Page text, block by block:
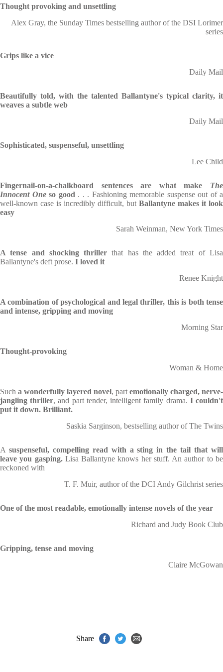
Thought provoking and unsettling
Alex Gray, the Sunday Times bestselling author of the DSI Lorimer
series
Grips like a vice
Daily Mail
Beautifully told, with the talented Ballantyne's typical clarity, it
weaves a subtle web
Daily Mail
Sophisticated, suspenseful, unsettling
Lee Child
Fingernail-on-a-chalkboard sentences are what make The
Innocent Oneso good . . . Fashioning memorable suspense out of a
well-known case is incredibly difficult, but Ballantyne makes it look
easy
Sarah Weinman, New York Times
A tense and shocking thriller that has the added treat of Lisa
Ballantyne's deft prose. I loved it
Renee Knight
A combination of psychological and legal thriller, this is both tense
and intense, gripping and moving
Morning Star
Thought-provoking
Woman & Home
Such a wonderfully layered novel, part emotionally charged, nerve-
jangling thriller, and part tender, intelligent family drama. I couldn't
put it down. Brilliant.
Saskia Sarginson, bestselling author of The Twins
A suspenseful, compelling read with a sting in the tail that will
leave you gasping.Lisa Ballantyne knows her stuff. An author to be
reckoned with
T. F. Muir, author of the DCI Andy Gilchrist series
One of the most readable, emotionally intense novels of the year
Richard and Judy Book Club
Gripping, tense and moving
Claire McGowan
Share